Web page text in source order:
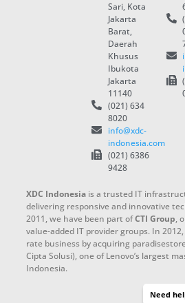
Need
Sari, Kota
Jakarta
Barat,
Daerah
Khusus
Ibukota
Jakarta
11140
(021) 634
8020
info@xdc-
indonesia.com
(021) 6386
9428
XDC Indonesiais a trusted IT
delivering responsive and innovative
2011, we have been part ofCTI Group,
value-added IT provider groups. In
rate business by acquiring
Cipta Solusi), one of Lenovo’s largest
Indonesia.